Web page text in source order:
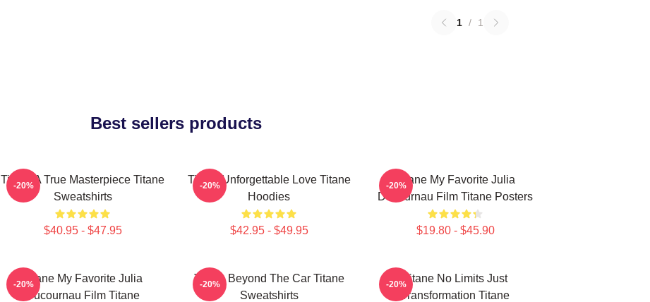
1 / 1
Best sellers products
Titane A True Masterpiece Titane
Sweatshirts
$40.95 - $47.95
-20%
Titane Unforgettable Love Titane
Hoodies
$42.95 - $49.95
-20%
Titane My Favorite Julia
Ducournau Film Titane Posters
$19.80 - $45.90
-20%
Titane My Favorite Julia
Ducournau Film Titane
-20%
Titane Beyond The Car Titane
Sweatshirts
-20%
Titane No Limits Just
Transformation Titane
-20%